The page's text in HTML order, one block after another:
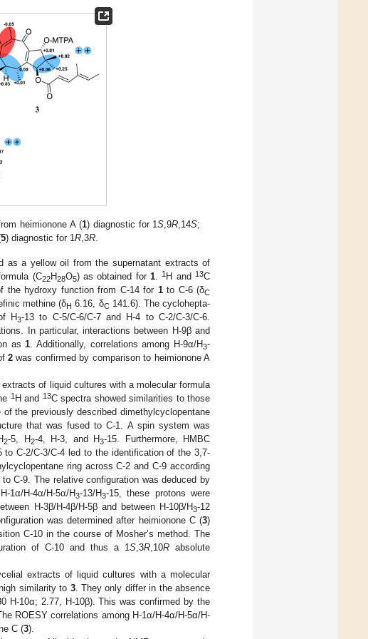
heimionone A (1) diagnostic for 1S ,9R ,14S;
5) diagnostic for 1R ,3R
as a yellow oil from the supernatant extracts of
(C22H28O5) as obtained for 1.1 H and13C
the hydroxy function from C-14 for 1to C-6 (δC
methine (δH 6.16, δC141.6). The cyclohepta-
H3-13 to C-5/C-6/C-7 and H-4 to C-2/C-3/C-6.
In particular, interactions between H-9β and
as 1 . Additionally, correlations among H-9α/H3-
2was confirmed by comparison to heimionone A
of liquid cultures with a molecular formula
1H and 13C spectra showed similarities to those
the previously described dimethylcyclopentane
that was fused to C-1. A spin system was
2-5, H2-4, H-3, and H3-15. Furthermore, HMBC
to C-2/C-3/C-4 led to the identification of the 3,7-
ring across C-2 and C-9 according
to C-9. The relative configuration was deduced by
1α/H-4α/H-5α/H3-13/H3-15, these protons were
H-3β/H-4β/H-5β and between H-10β/H3-12
was determined after heimionone C (3)
C-10 in the course of Mosher’s method. The
of C-10 and thus a 1S ,3R ,10R absolute
extracts of liquid cultures with a molecular
similarity to 3. They only differ in the absence
H-10α; 2.77, H-10β). This was confirmed by the
ROESY correlations among H-1α/H-4α/H-5α/H-
C (3).